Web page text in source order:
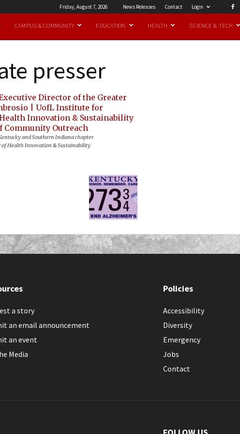
Friday, August 7, 2026 News Releases Contact Login
CAMPUS & COMMUNITY EDUCATION HEALTH SCIENCE & TECH
presser
and Southern Indiana chapter
of Health Innovation & Sustainability
a story
an email announcement
an event
Media
Policies
Accessibility
Diversity
Emergency
Jobs
Contact